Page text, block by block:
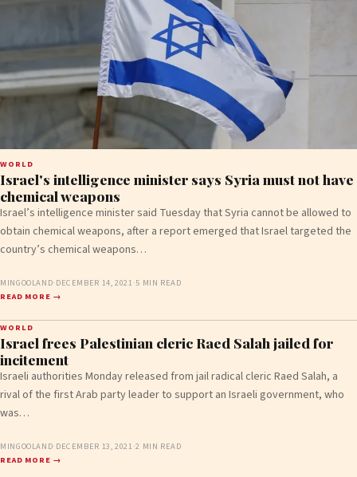
WORLD
Israel's intelligence minister says Syria must not have
chemical weapons
Israel’s intelligence minister said Tuesday that Syria cannot be allowed to
obtain chemical weapons, after a report emerged that Israel targeted the
country’s chemical weapons…
MINGOOLAND· DECEMBER 14, 2021·5 MIN READ
READ MORE →
WORLD
Israel frees Palestinian cleric Raed Salah jailed for
incitement
Israeli authorities Monday released from jail radical cleric Raed Salah, a
rival of the first Arab party leader to support an Israeli government, who
was…
MINGOOLAND· DECEMBER 13, 2021·2 MIN READ
READ MORE →